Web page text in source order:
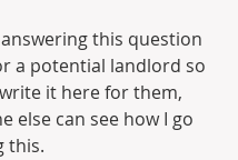
this question
a potential landlord so
it here for them,
else can see how I go
this.